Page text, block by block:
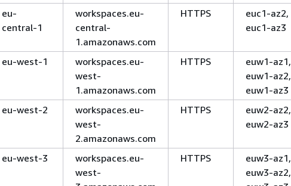
eu-
central-1
workspaces.eu-
central-
1.amazonaws.com
HTTPS
euc1-az2,
euc1-az3
eu-west-1
workspaces.eu-
west-
1.amazonaws.com
HTTPS
euw1-az1,
euw1-az2,
euw1-az3
eu-west-2
workspaces.eu-
west-
2.amazonaws.com
HTTPS
euw2-az2,
euw2-az3
eu-west-3
workspaces.eu-
west-
HTTPS
euw3-az1,
euw3-az2,